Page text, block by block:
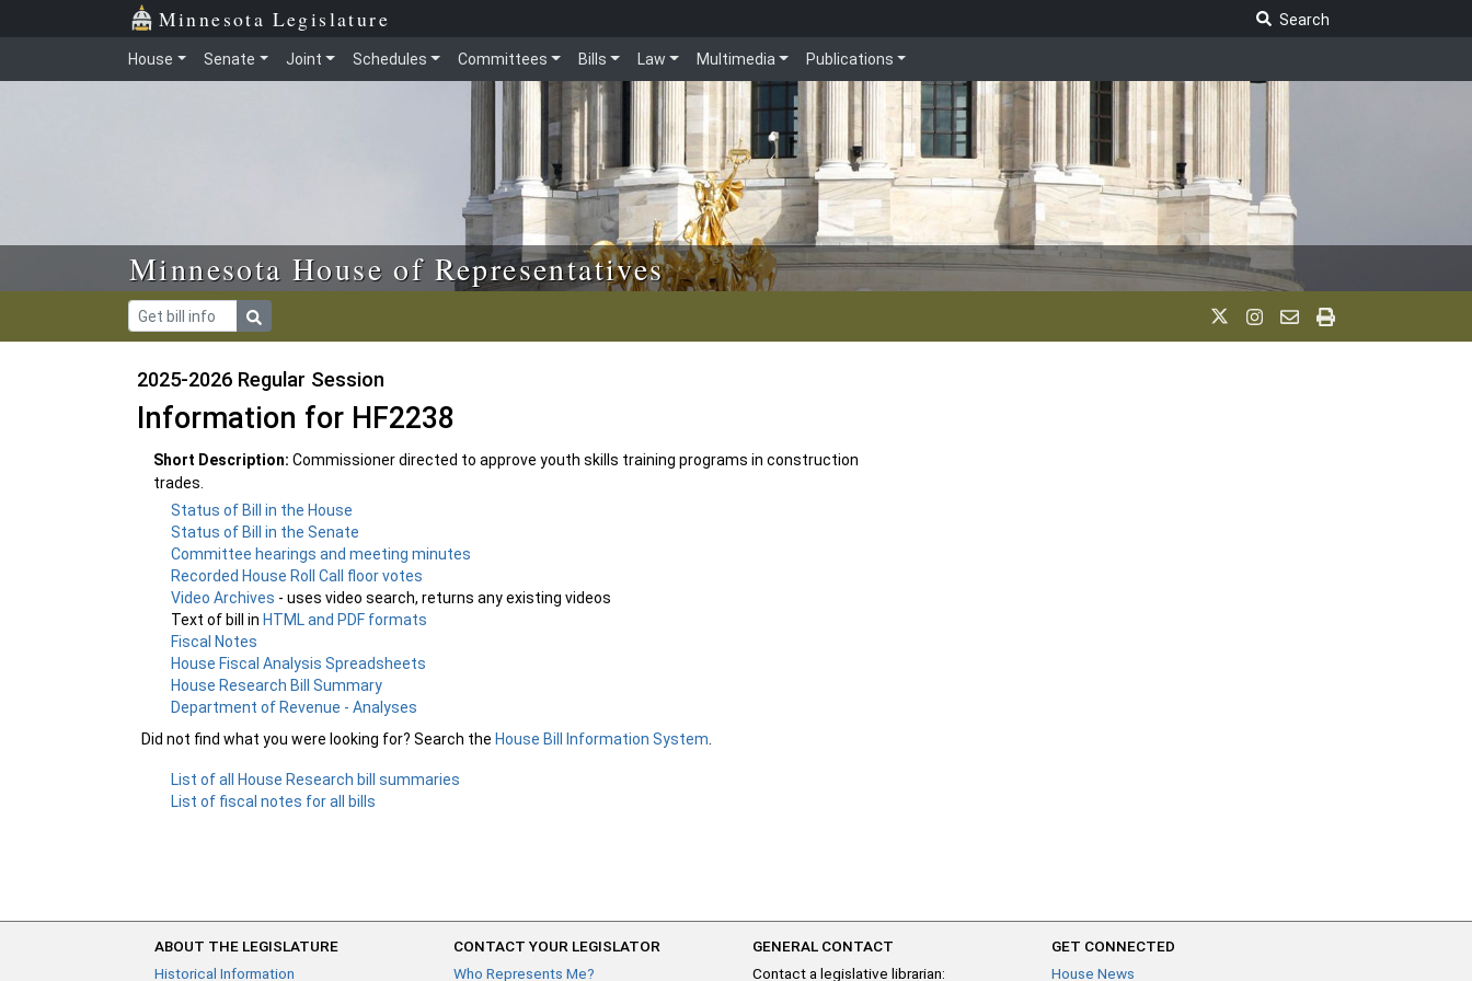
Skip to main content Minnesota Legislature
Search
House Senate Joint Schedules Committees Bills Law Multimedia Publications
Minnesota House of Representatives
2025-2026 Regular Session
Information for HF2238
Short Description: Commissioner directed to approve youth skills training programs in construction
trades.
Status of Bill in the House
Status of Bill in the Senate
Committee hearings and meeting minutes
Recorded House Roll Call floor votes
Video Archives - uses video search, returns any existing videos
Text of bill inHTML and PDF formats
Fiscal Notes
House Fiscal Analysis Spreadsheets
House Research Bill Summary
Department of Revenue - Analyses
Did not find what you were looking for? Search the House Bill Information System
List of all House Research bill summaries
List of fiscal notes for all bills
ABOUT THE LEGISLATURE
Historical Information
CONTACT YOUR LEGISLATOR
Who Represents Me?
GENERAL CONTACT
Contact a legislative librarian:
GET CONNECTED
House News